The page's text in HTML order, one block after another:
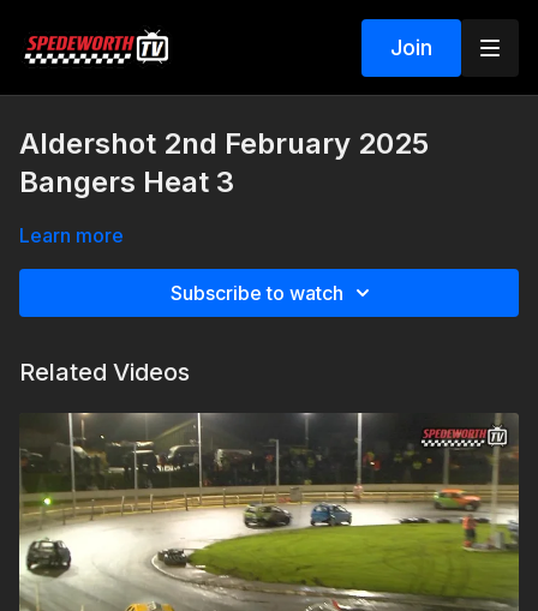
Join
Aldershot 2nd February 2025
Bangers Heat 3
Learn more
Subscribe to watch
Related Videos